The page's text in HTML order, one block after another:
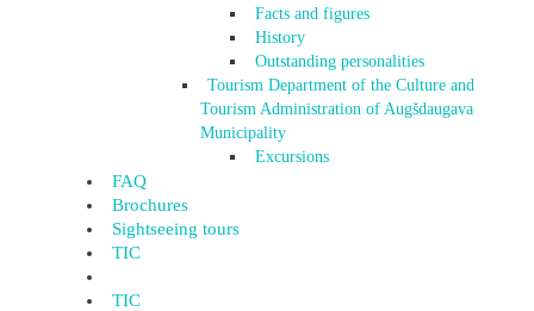
Facts and figures
History
Outstanding personalities
Tourism Department of the Culture and
Tourism Administration of Augšdaugava
Municipality
Excursions
FAQ
Brochures
Sightseeing tours
TIC
TIC